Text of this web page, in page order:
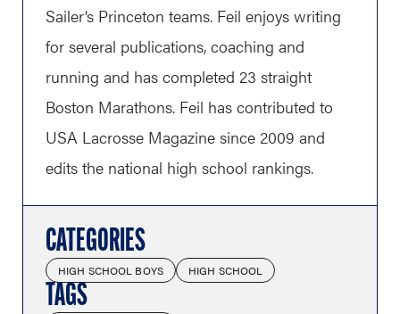
Sailer’s Princeton teams. Feil enjoys writing
for several publications, coaching and
running and has completed 23 straight
Boston Marathons. Feil has contributed to
USA Lacrosse Magazine since 2009 and
edits the national high school rankings.
CATEGORIES
HIGH SCHOOL BOYS HIGH SCHOOL
TAGS